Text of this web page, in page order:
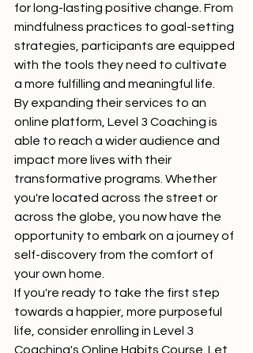
for long-lasting positive change. From
mindfulness practices to goal-setting
strategies, participants are equipped
with the tools they need to cultivate
a more fulfilling and meaningful life.
By expanding their services to an
online platform, Level 3 Coaching is
able to reach a wider audience and
impact more lives with their
transformative programs. Whether
you're located across the street or
across the globe, you now have the
opportunity to embark on a journey of
self-discovery from the comfort of
your own home.
If you're ready to take the first step
towards a happier, more purposeful
life, consider enrolling in Level 3
Coaching's Online Habits Course. Let